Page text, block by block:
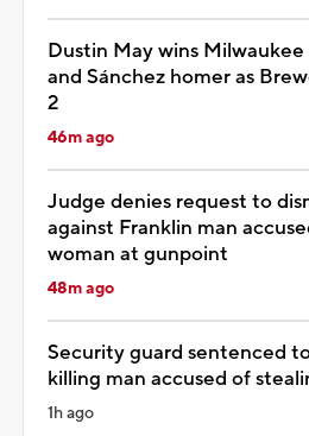
Dustin May wins
and Sánchez homer as
2
46m ago
Judge denies request to
against Franklin man
woman at gunpoint
48m ago
Security guard sentenced
killing man accused of
1h ago